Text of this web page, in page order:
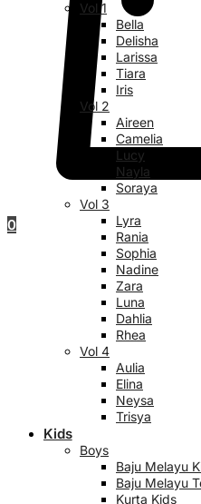
0
Vol 1
Bella
Delisha
Larissa
Tiara
Iris
Vol 2
Aireen
Camelia
Lucy
Nayla
Soraya
Vol 3
Lyra
Rania
Sophia
Nadine
Zara
Luna
Dahlia
Rhea
Vol 4
Aulia
Elina
Neysa
Trisya
Kids
Boys
Baju Melayu
Baju Melayu
Kurta Kids